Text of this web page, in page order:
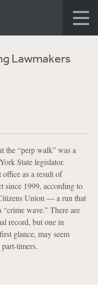
Lawmakers
the “perp walk” was a
State legislator.
as a result of
since 1999, according to
Union — a run that
wave.” There are
record, but one in
glance, may seem
timers.